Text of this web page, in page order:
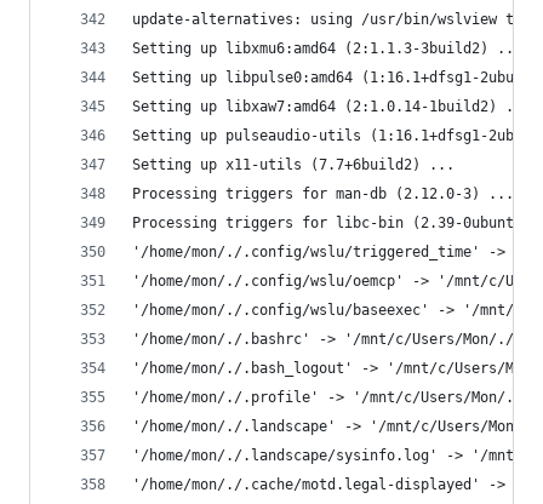
update-alternatives: using /usr/bin/wslview to
Setting up libxmu6:amd64 (2:1.1.3-3build2) ...
Setting up libpulse0:amd64 (1:16.1+dfsg1-
Setting up libxaw7:amd64 (2:1.0.14-1build2) ...
Setting up pulseaudio-utils (1:16.1+dfsg1-
Setting up x11-utils (7.7+6build2) ...
Processing triggers for man-db (2.12.0-3) ...
Processing triggers for libc-bin (2.39-
'/home/mon/./.config/wslu/triggered_time' -> '/
'/home/mon/./.config/wslu/oemcp' -> '/mnt/c/
'/home/mon/./.config/wslu/baseexec' -> '/mnt/c/
'/home/mon/./.bashrc' -> '/mnt/c/Users/Mon/./
'/home/mon/./.bash_logout' -> '/mnt/c/Users/
'/home/mon/./.profile' -> '/mnt/c/Users/Mon/./
'/home/mon/./.landscape' -> '/mnt/c/Users/Mon/./
'/home/mon/./.landscape/sysinfo.log' -> '/mnt/
'/home/mon/./.cache/motd.legal-displayed' -> '/